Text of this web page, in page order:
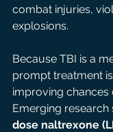
combat injuries,
explosions.
Because TBI is a
prompt treatment
improving chances
Emerging research
dose naltrexone